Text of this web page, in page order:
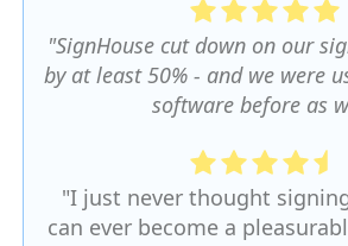
"SignHouse cut down on our
by at least 50% - and we were
software before as
"I just never thought
can ever become a